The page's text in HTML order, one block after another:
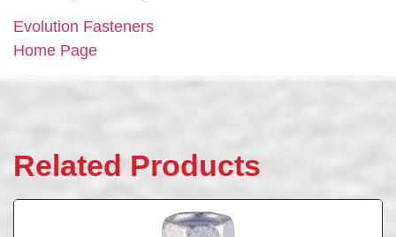
Evolution Fasteners
Home Page
Related Products